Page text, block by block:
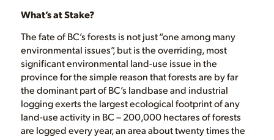
What’s at Stake?
The fate of BC’s forests is not just “one among many
environmental issues”, but is the overriding, most
significant environmental land-use issue in the
province for the simple reason that forests are by far
the dominant part of BC’s landbase and industrial
logging exerts the largest ecological footprint of any
land-use activity in BC – 200,000 hectares of forests
are logged every year, an area about twenty times the